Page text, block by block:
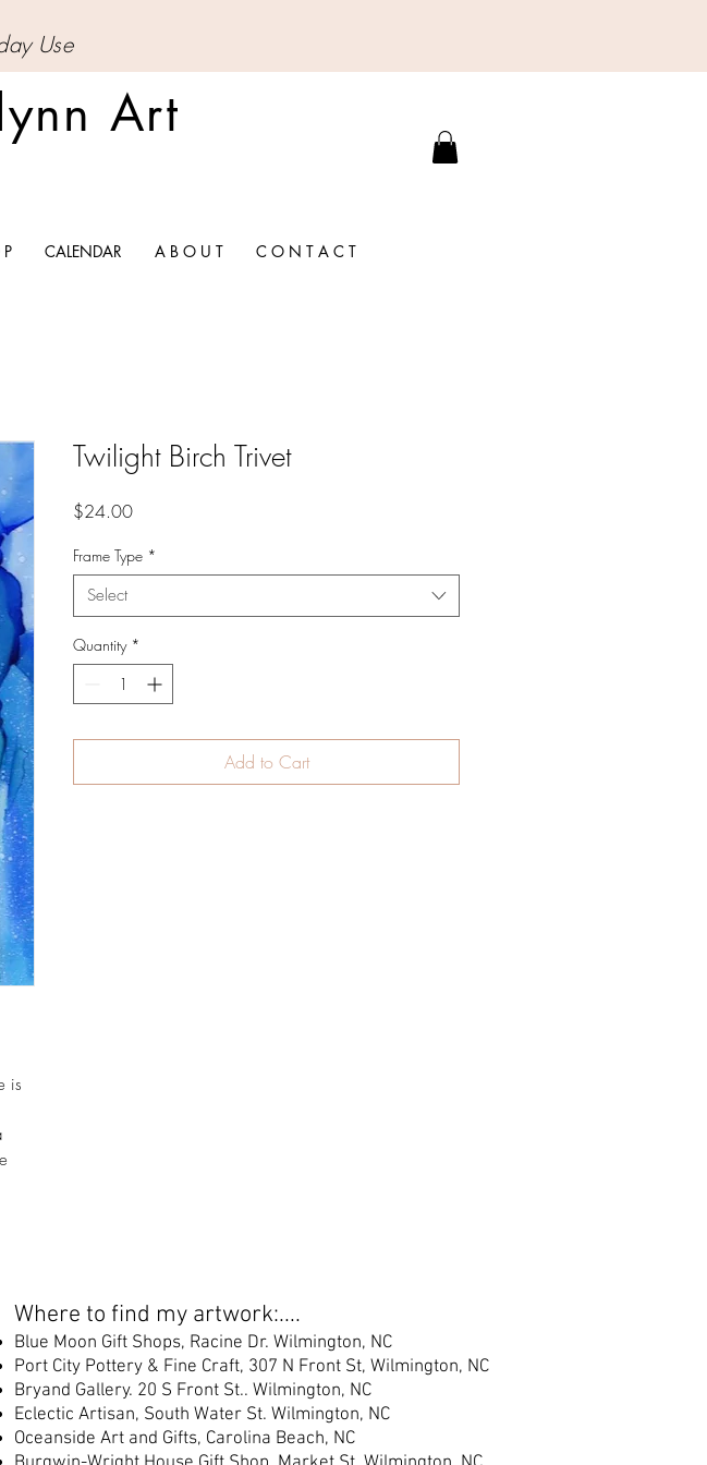
Use
Art
CALENDAR A B O U T C O N T A C T
is
Twilight Birch Trivet
$24.00Price
Frame Type *
Select
Quantity *
Add to Cart
Where to find my artwork:....
Blue Moon Gift Shops, Racine Dr. Wilmington, NC
Port City Pottery & Fine Craft, 307 N Front St, Wilmington, NC
Bryand Gallery. 20 S Front St.. Wilmington, NC
Eclectic Artisan, South Water St. Wilmington, NC
Oceanside Art and Gifts, Carolina Beach, NC